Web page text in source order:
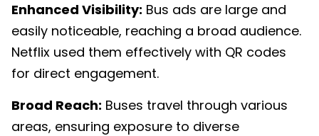
Enhanced Visibility: Bus ads are large and
easily noticeable, reaching a broad audience.
Netflix used them effectively with QR codes
for direct engagement.
Broad Reach: Buses travel through various
areas, ensuring exposure to diverse